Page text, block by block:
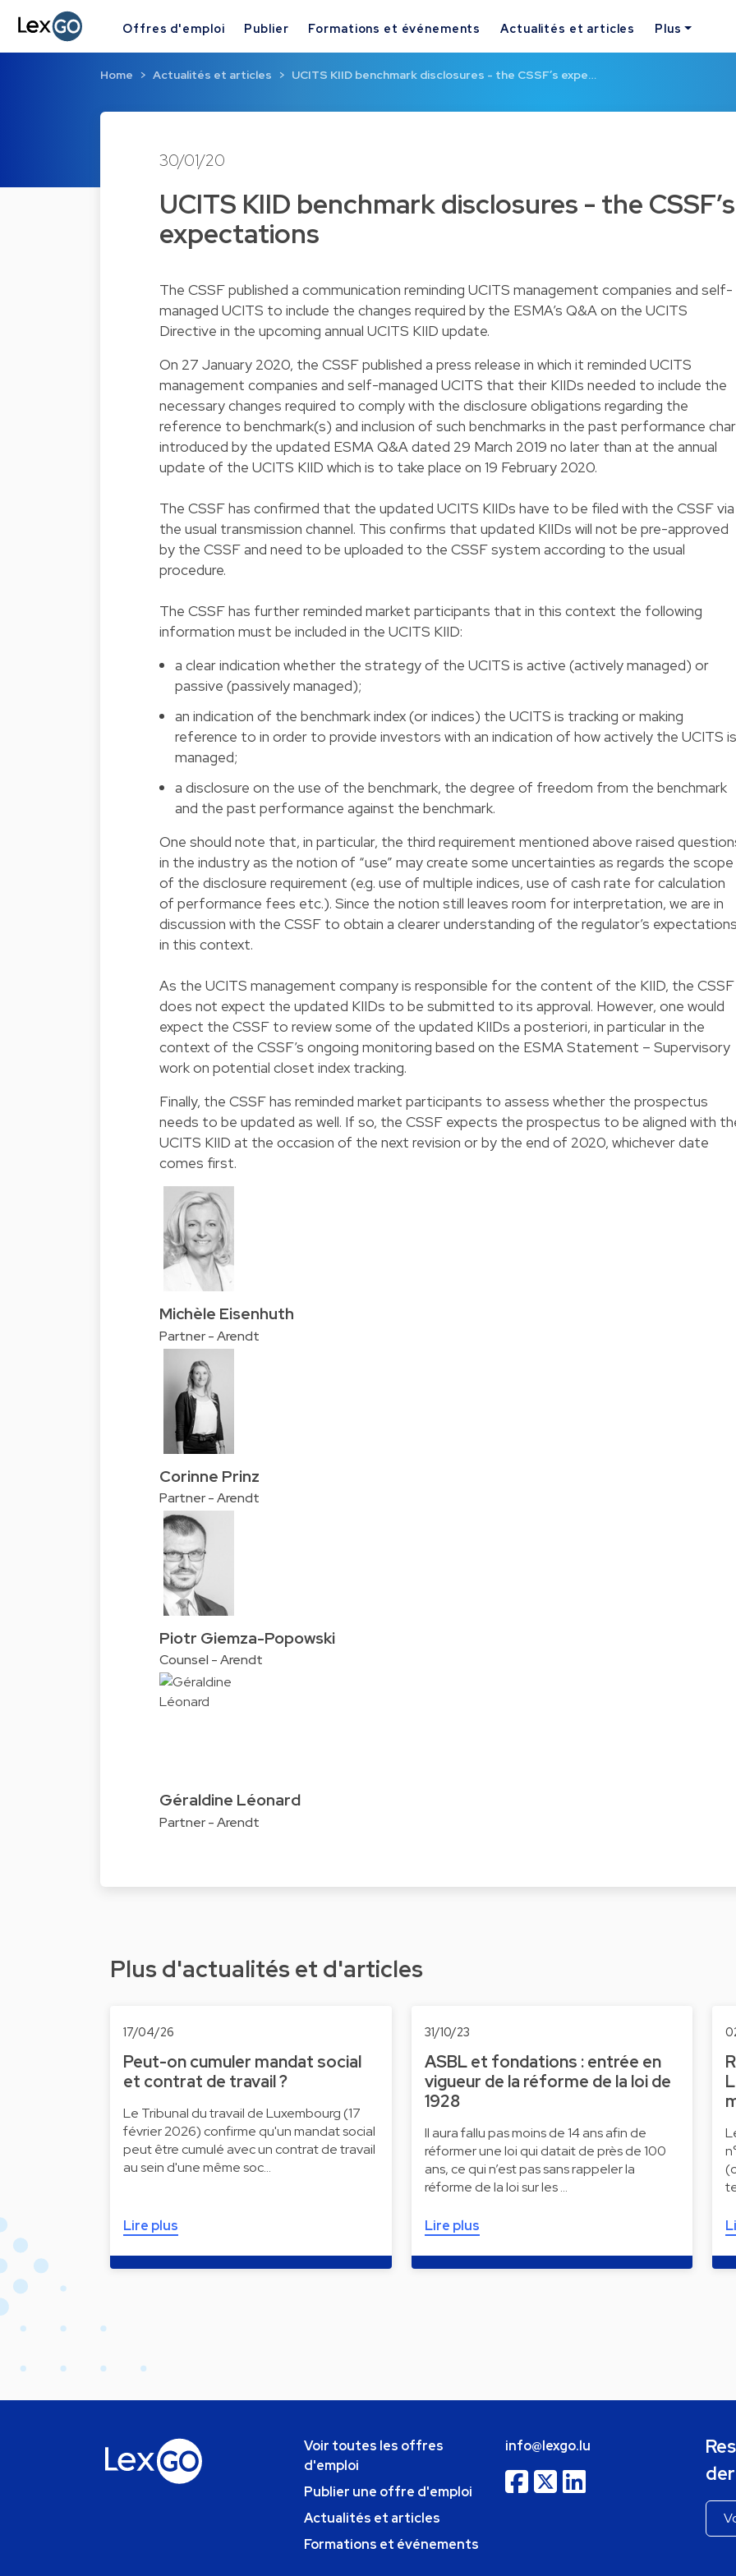
Offres d'emploi Publier Formations et événements Actualités et articles Plus
Home Actualités et articles UCITS KIID benchmark disclosures - the CSSF’s expe…
30/01/20
UCITS KIID benchmark disclosures - the CSSF’s
expectations
The CSSF published a communication reminding UCITS management companies and self-
managed UCITS to include the changes required by the ESMA’s Q&A on the UCITS
Directive in the upcoming annual UCITS KIID update.
On 27 January 2020, the CSSF published a press release in which it reminded UCITS
management companies and self-managed UCITS that their KIIDs needed to include the
necessary changes required to comply with the disclosure obligations regarding the
reference to benchmark(s) and inclusion of such benchmarks in the past performance
introduced by the updated ESMA Q&A dated 29 March 2019 no later than at the annual
update of the UCITS KIID which is to take place on 19 February 2020.
The CSSF has confirmed that the updated UCITS KIIDs have to be filed with the CSSF via
the usual transmission channel. This confirms that updated KIIDs will not be pre-approved
by the CSSF and need to be uploaded to the CSSF system according to the usual
procedure.
The CSSF has further reminded market participants that in this context the following
information must be included in the UCITS KIID:
a clear indication whether the strategy of the UCITS is active (actively managed) or
passive (passively managed);
an indication of the benchmark index (or indices) the UCITS is tracking or making
reference to in order to provide investors with an indication of how actively the UCITS
managed;
a disclosure on the use of the benchmark, the degree of freedom from the benchmark
and the past performance against the benchmark.
One should note that, in particular, the third requirement mentioned above raised
in the industry as the notion of “use” may create some uncertainties as regards the scope
of the disclosure requirement (e.g. use of multiple indices, use of cash rate for calculation
of performance fees etc.). Since the notion still leaves room for interpretation, we are in
discussion with the CSSF to obtain a clearer understanding of the regulator’s
in this context.
As the UCITS management company is responsible for the content of the KIID, the CSSF
does not expect the updated KIIDs to be submitted to its approval. However, one would
expect the CSSF to review some of the updated KIIDs a posteriori, in particular in the
context of the CSSF’s ongoing monitoring based on the ESMA Statement – Supervisory
work on potential closet index tracking.
Finally, the CSSF has reminded market participants to assess whether the prospectus
needs to be updated as well. If so, the CSSF expects the prospectus to be aligned with
UCITS KIID at the occasion of the next revision or by the end of 2020, whichever date
comes first.
Michèle Eisenhuth
Partner - Arendt
Corinne Prinz
Partner - Arendt
Piotr Giemza-Popowski
Counsel - Arendt
Géraldine Léonard
Partner - Arendt
Plus d'actualités et d'articles
17/04/26
Peut-on cumuler mandat social
et contrat de travail ?
Le Tribunal du travail de Luxembourg (17
février 2026) confirme qu'un mandat social
peut être cumulé avec un contrat de travail
au sein d'une même soc…
Lire plus
31/10/23
ASBL et fondations : entrée en
vigueur de la réforme de la loi de
1928
Il aura fallu pas moins de 14 ans afin de
réformer une loi qui datait de près de 100
ans, ce qui n’est pas sans rappeler la
réforme de la loi sur les …
Lire plus
Voir toutes les offres
d'emploi
Publier une offre d'emploi
Actualités et articles
Formations et événements
info@lexgo.lu